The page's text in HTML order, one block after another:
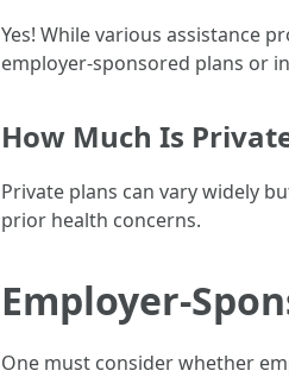
Yes! While various assistance
employer-sponsored plans or
How Much Is
Private plans can vary widely
prior health concerns.
Employer-
One must consider whether